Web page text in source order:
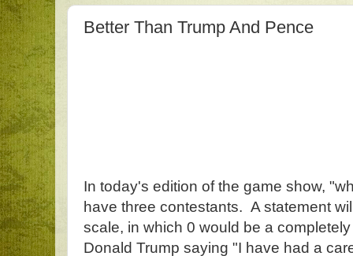
Better Than Trump And Pence
In today's edition of the game show,
have three contestants. A statement
scale, in which 0 would be a
Donald Trump saying "I have had a